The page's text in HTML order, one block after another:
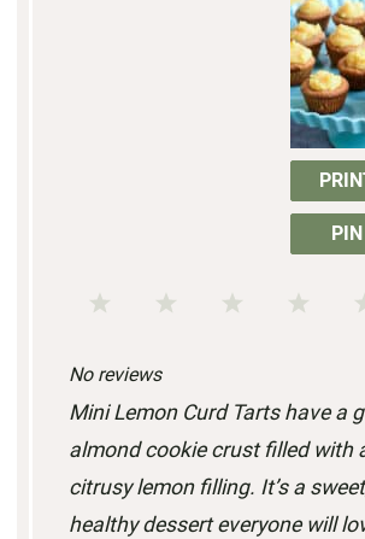
a
s
a
r
s
a
r
s
t
a
r
No reviews
Mini Lemon Curd Tarts have a
almond cookie crust filled with
citrusy lemon filling. It’s a
healthy dessert everyone will